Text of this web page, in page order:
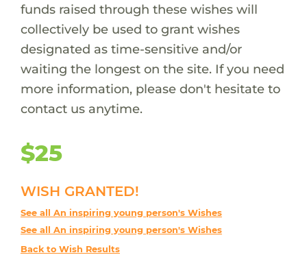
funds raised through these wishes will
collectively be used to grant wishes
designated as time-sensitive and/or
waiting the longest on the site. If you need
more information, please don't hesitate to
contact us anytime.
$25
WISH GRANTED!
See all An inspiring young person's Wishes
See all An inspiring young person's Wishes
Back to Wish Results